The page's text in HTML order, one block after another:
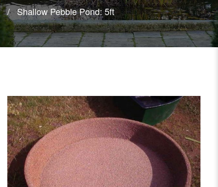
Shallow Pebble Pond: 5ft